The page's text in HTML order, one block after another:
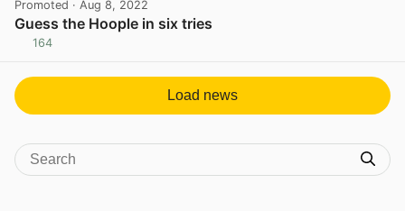
Promoted · Aug 8, 2022
Guess the Hoople in six tries
164
Load news